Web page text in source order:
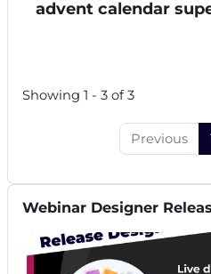
advent calendar
Showing 1 - 3 of 3
Previous
Skip Webinar Designer Release
Webinar Designer